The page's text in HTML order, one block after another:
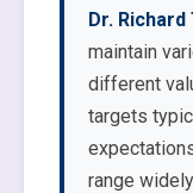
Dr.
maintain
different
targets
range